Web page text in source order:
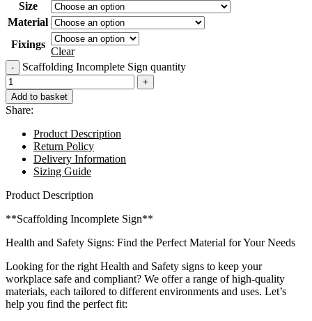
Size
Material
Fixings
Clear
Scaffolding Incomplete Sign quantity
Add to basket
Share:
Product Description
Return Policy
Delivery Information
Sizing Guide
Product Description
**Scaffolding Incomplete Sign**
Health and Safety Signs: Find the Perfect Material for Your Needs
Looking for the right Health and Safety signs to keep your
workplace safe and compliant? We offer a range of high-quality
materials, each tailored to different environments and uses. Let’s
help you find the perfect fit: